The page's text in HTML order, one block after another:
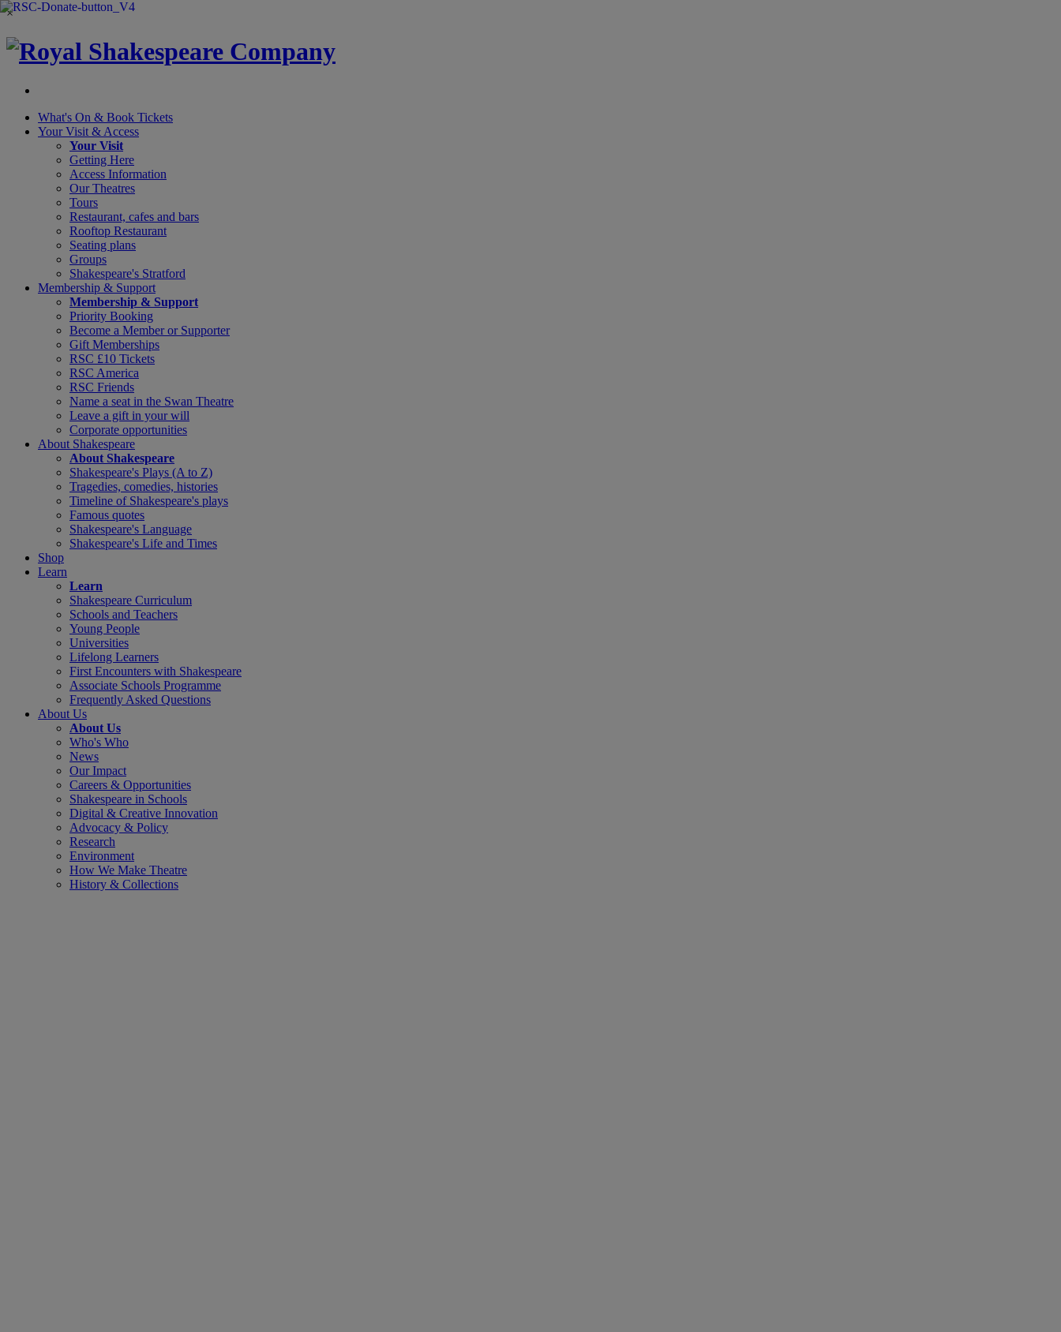
×
What's On & Book Tickets
Your Visit & Access
Your Visit
Getting Here
Access Information
Our Theatres
Tours
Restaurant, cafes and bars
Rooftop Restaurant
Seating plans
Groups
Shakespeare's Stratford
Membership & Support
Membership & Support
Priority Booking
Become a Member or Supporter
Gift Memberships
RSC £10 Tickets
RSC America
RSC Friends
Name a seat in the Swan Theatre
Leave a gift in your will
Corporate opportunities
About Shakespeare
About Shakespeare
Shakespeare's Plays (A to Z)
Tragedies, comedies, histories
Timeline of Shakespeare's plays
Famous quotes
Shakespeare's Language
Shakespeare's Life and Times
Shop
Learn
Learn
Shakespeare Curriculum
Schools and Teachers
Young People
Universities
Lifelong Learners
First Encounters with Shakespeare
Associate Schools Programme
Frequently Asked Questions
About Us
About Us
Who's Who
News
Our Impact
Careers & Opportunities
Shakespeare in Schools
Digital & Creative Innovation
Advocacy & Policy
Research
Environment
How We Make Theatre
History & Collections